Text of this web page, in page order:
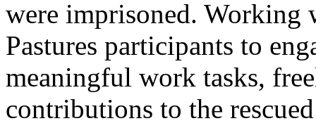
were imprisoned. Working
Pastures participants to
meaningful work tasks,
contributions to the